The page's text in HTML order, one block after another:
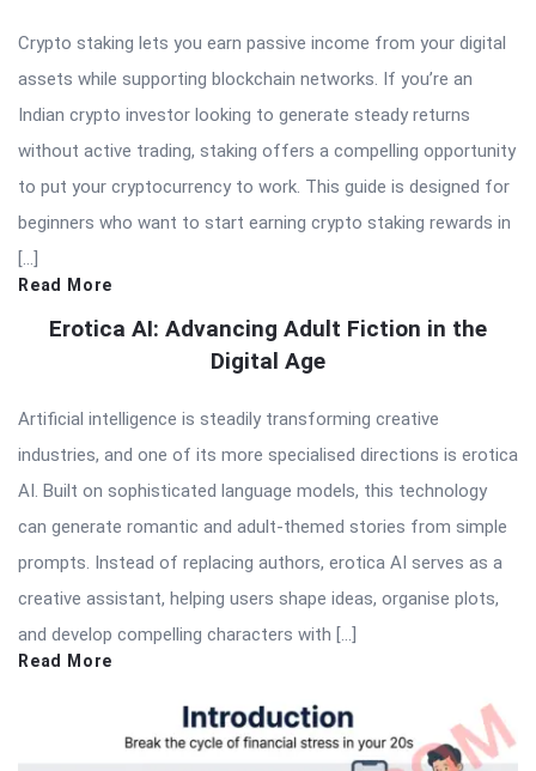
Crypto staking lets you earn passive income from your digital
assets while supporting blockchain networks. If you’re an
Indian crypto investor looking to generate steady returns
without active trading, staking offers a compelling opportunity
to put your cryptocurrency to work. This guide is designed for
beginners who want to start earning crypto staking rewards in
[…]
Read More
Erotica AI: Advancing Adult Fiction in the
Digital Age
Artificial intelligence is steadily transforming creative
industries, and one of its more specialised directions is erotica
AI. Built on sophisticated language models, this technology
can generate romantic and adult-themed stories from simple
prompts. Instead of replacing authors, erotica AI serves as a
creative assistant, helping users shape ideas, organise plots,
and develop compelling characters with […]
Read More